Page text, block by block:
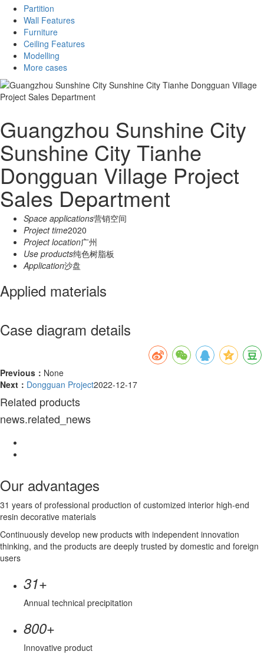
Partition
Wall Features
Furniture
Ceiling Features
Modelling
More cases
Guangzhou Sunshine City
Sunshine City Tianhe
Dongguan Village Project
Sales Department
Space applications营销空间
Project time2020
Project location广州
Use products纯色树脂板
Application沙盘
Applied materials
Case diagram details
Previous： None
Next： Dongguan Project2022-12-17
Related products
news.related_news
Our advantages
31 years of professional production of customized interior high-end
resin decorative materials
Continuously develop new products with independent innovation
thinking, and the products are deeply trusted by domestic and foreign
users
31+
Annual technical precipitation
800+
Innovative product